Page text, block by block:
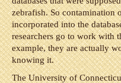
zebrafish. So contamination
incorporated into the
researchers go to work with
example, they are actually
knowing it.
The University of